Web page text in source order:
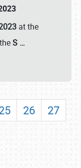
at the
S …
26
27